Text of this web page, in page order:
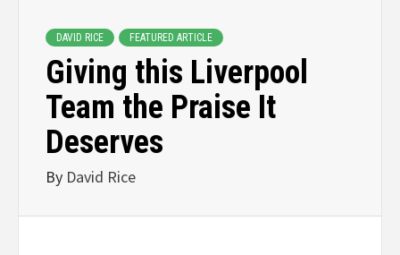
DAVID RICE FEATURED ARTICLE
Giving this Liverpool
Team the Praise It
Deserves
By David Rice